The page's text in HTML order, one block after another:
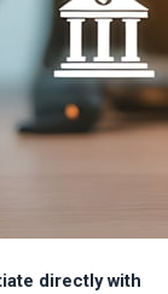
directly with